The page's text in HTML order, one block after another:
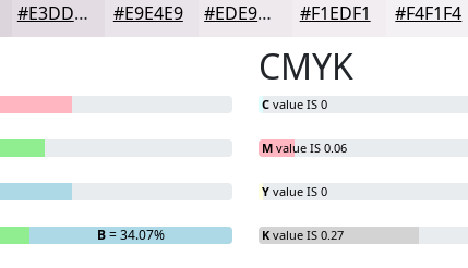
#E3DDE3 #E9E4E9 #EDE9ED #F1EDF1 #F4F1F4
B= 34.07%
CMYK
C value IS 0
M value IS 0.06
Y value IS 0
K value IS 0.27